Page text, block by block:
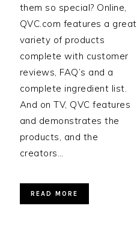
them so special? Online,
QVC.com features a great
variety of products
complete with customer
reviews, FAQ’s and a
complete ingredient list.
And on TV, QVC features
and demonstrates the
products, and the
creators…
READ MORE